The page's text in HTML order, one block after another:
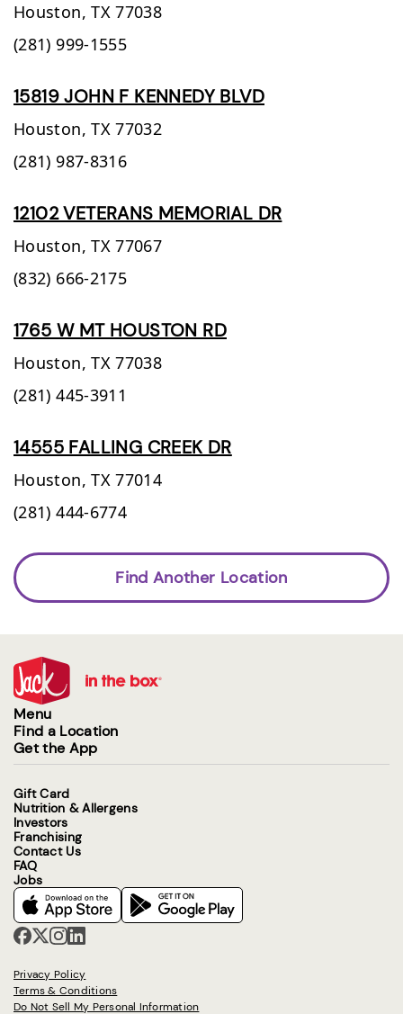
Houston, TX 77038
(281) 999-1555
15819 JOHN F KENNEDY BLVD
Houston, TX 77032
(281) 987-8316
12102 VETERANS MEMORIAL DR
Houston, TX 77067
(832) 666-2175
1765 W MT HOUSTON RD
Houston, TX 77038
(281) 445-3911
14555 FALLING CREEK DR
Houston, TX 77014
(281) 444-6774
Find Another Location
Menu
Find a Location
Get the App
Gift Card
Nutrition & Allergens
Investors
Franchising
Contact Us
FAQ
Jobs
Privacy Policy
Terms & Conditions
Do Not Sell My Personal Information